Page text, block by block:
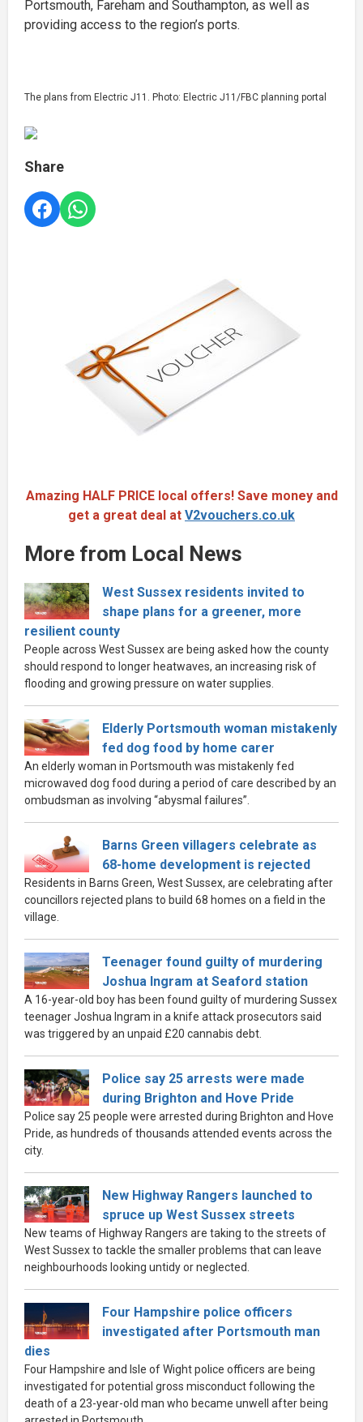
Portsmouth, Fareham and Southampton, as well as
providing access to the region’s ports.
The plans from Electric J11. Photo: Electric J11/FBC planning portal
Share
Amazing HALF PRICE local offers! Save money and
get a great deal at V2vouchers.co.uk
More from Local News
West Sussex residents invited to
shape plans for a greener, more
resilient county
People across West Sussex are being asked how the county
should respond to longer heatwaves, an increasing risk of
flooding and growing pressure on water supplies.
Elderly Portsmouth woman mistakenly
fed dog food by home carer
An elderly woman in Portsmouth was mistakenly fed
microwaved dog food during a period of care described by an
ombudsman as involving “abysmal failures”.
Barns Green villagers celebrate as
68-home development is rejected
Residents in Barns Green, West Sussex, are celebrating after
councillors rejected plans to build 68 homes on a field in the
village.
Teenager found guilty of murdering
Joshua Ingram at Seaford station
A 16-year-old boy has been found guilty of murdering Sussex
teenager Joshua Ingram in a knife attack prosecutors said
was triggered by an unpaid £20 cannabis debt.
Police say 25 arrests were made
during Brighton and Hove Pride
Police say 25 people were arrested during Brighton and Hove
Pride, as hundreds of thousands attended events across the
city.
New Highway Rangers launched to
spruce up West Sussex streets
New teams of Highway Rangers are taking to the streets of
West Sussex to tackle the smaller problems that can leave
neighbourhoods looking untidy or neglected.
Four Hampshire police officers
investigated after Portsmouth man
dies
Four Hampshire and Isle of Wight police officers are being
investigated for potential gross misconduct following the
death of a 23-year-old man who became unwell after being